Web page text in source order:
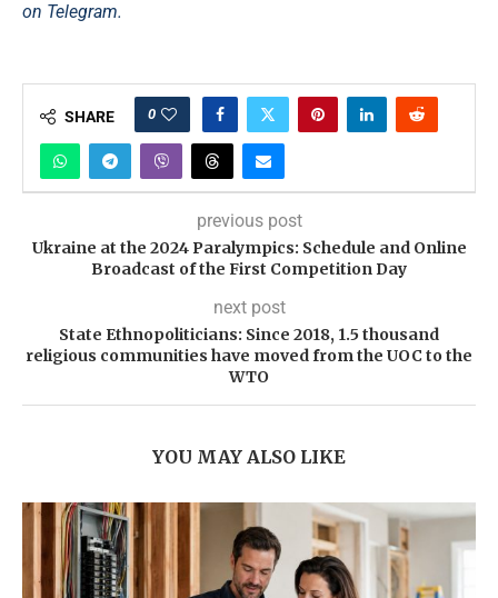
on Telegram.
SHARE 0
previous post
Ukraine at the 2024 Paralympics: Schedule and Online
Broadcast of the First Competition Day
next post
State Ethnopoliticians: Since 2018, 1.5 thousand
religious communities have moved from the UOC to the
WTO
YOU MAY ALSO LIKE